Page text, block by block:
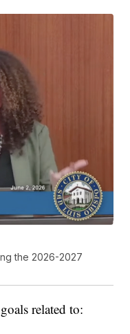
the 2026-2027
related to: